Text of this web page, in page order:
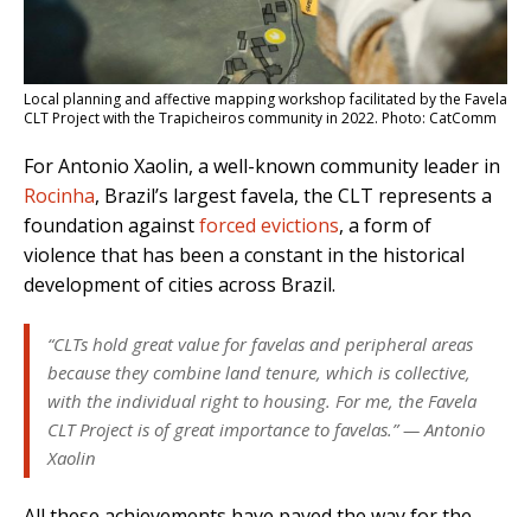
Local planning and affective mapping workshop facilitated by the Favela
CLT Project with the Trapicheiros community in 2022. Photo: CatComm
For Antonio Xaolin, a well-known community leader in
Rocinha, Brazil’s largest favela, the CLT represents a
foundation againstforced evictions, a form of
violence that has been a constant in the historical
development of cities across Brazil.
“CLTs hold great value for favelas and peripheral areas
because they combine land tenure, which is collective,
with the individual right to housing. For me, the Favela
CLT Project is of great importance to favelas.” — Antonio
Xaolin